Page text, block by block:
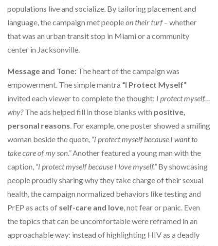
populations live and socialize. By tailoring placement and
language, the campaign met peopleon their turf– whether
that was an urban transit stop in Miami or a community
center in Jacksonville.
Message and Tone: The heart of the campaign was
empowerment. The simple mantra “I Protect Myself”
invited each viewer to complete the thought: I protect myself…
why?The ads helped fill in those blanks with positive,
personal reasons . For example, one poster showed a smiling
woman beside the quote, “I protect myself because I want to
take care of my son.”Another featured a young man with the
caption, “I protect myself because I love myself.”By showcasing
people proudly sharing why they take charge of their sexual
health, the campaign normalized behaviors like testing and
PrEP as acts of self-care and love , not fear or panic. Even
the topics that can be uncomfortable were reframed in an
approachable way: instead of highlighting HIV as a deadly